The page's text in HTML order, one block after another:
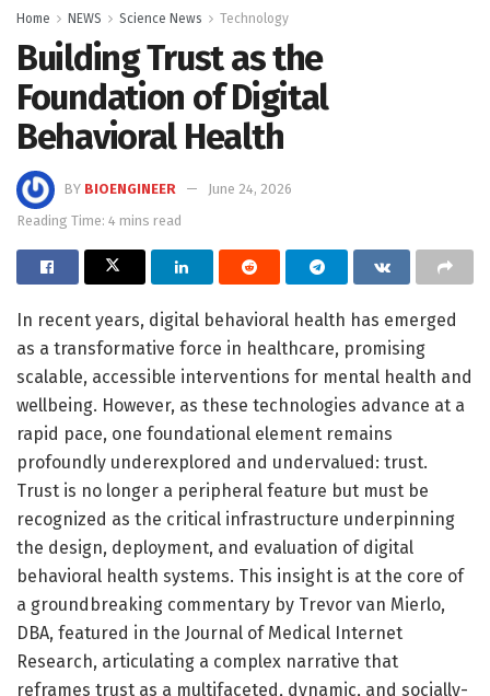
Home NEWS Science News Technology
Building Trust as the
Foundation of Digital
Behavioral Health
BY BIOENGINEER
June 24, 2026
Reading Time: 4 mins read
In recent years, digital behavioral health has emerged
as a transformative force in healthcare, promising
scalable, accessible interventions for mental health and
wellbeing. However, as these technologies advance at a
rapid pace, one foundational element remains
profoundly underexplored and undervalued: trust.
Trust is no longer a peripheral feature but must be
recognized as the critical infrastructure underpinning
the design, deployment, and evaluation of digital
behavioral health systems. This insight is at the core of
a groundbreaking commentary by Trevor van Mierlo,
DBA, featured in the Journal of Medical Internet
Research, articulating a complex narrative that
reframes trust as a multifaceted, dynamic, and socially-